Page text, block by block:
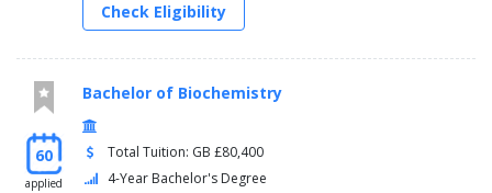
Check Eligibility
60
applied
Bachelor of Biochemistry
Total Tuition: GB £80,400
4-Year Bachelor's Degree